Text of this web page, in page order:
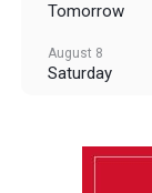
Tomorrow
August 8
Saturday